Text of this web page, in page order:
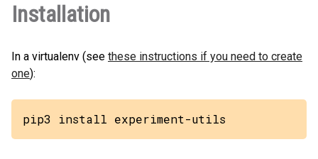
Installation
In a virtualenv (see these instructions if you need to create
one):
pip3 install experiment-utils